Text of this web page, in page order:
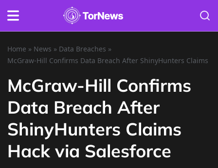
Home » News » Data Breaches »
McGraw-Hill Confirms Data Breach After ShinyHunters Claims
McGraw-Hill Confirms
Data Breach After
ShinyHunters Claims
Hack via Salesforce